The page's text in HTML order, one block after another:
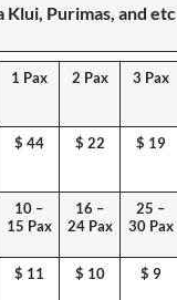
Klui, Purimas, and etc
1 Pax 2 Pax 3 Pax
$ 44 $ 22 $ 19
10 –
15 Pax
16 –
24 Pax
25 –
30 Pax
$ 11 $ 10 $ 9